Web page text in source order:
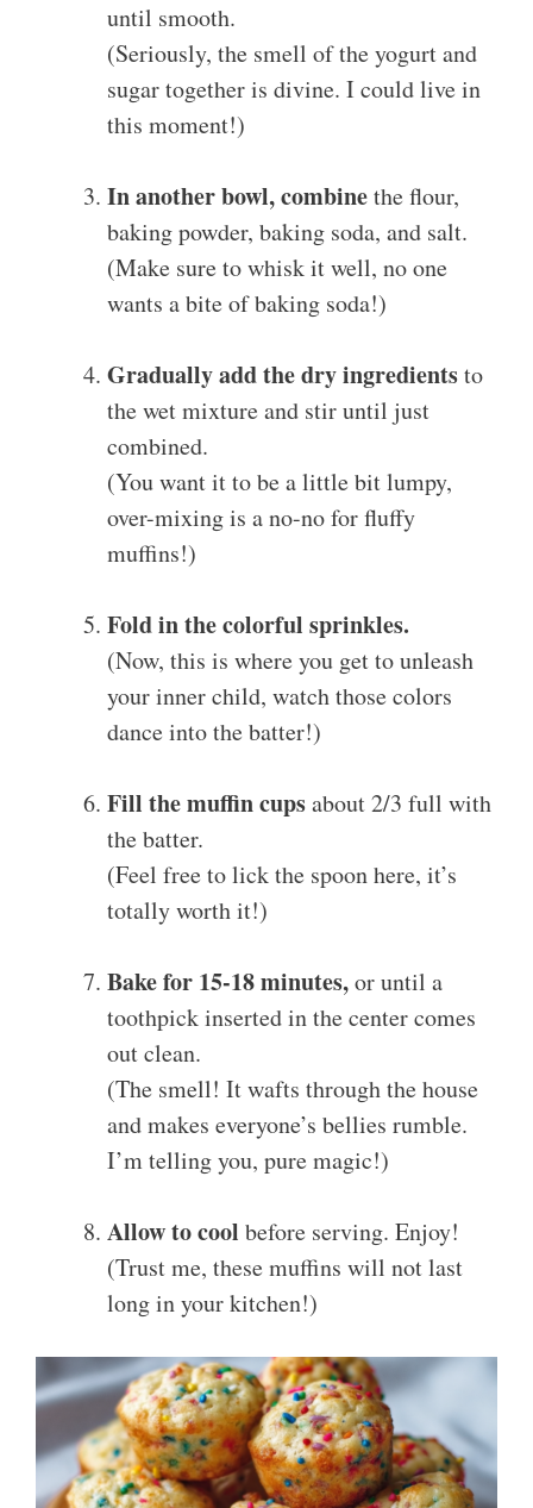
until smooth.
(Seriously, the smell of the yogurt and
sugar together is divine. I could live in
this moment!)
In another bowl, combinethe flour,
baking powder, baking soda, and salt.
(Make sure to whisk it well, no one
wants a bite of baking soda!)
Gradually add the dry ingredientsto
the wet mixture and stir until just
combined.
(You want it to be a little bit lumpy,
over-mixing is a no-no for fluffy
muffins!)
Fold in the colorful sprinkles.
(Now, this is where you get to unleash
your inner child, watch those colors
dance into the batter!)
Fill the muffin cupsabout 2/3 full with
the batter.
(Feel free to lick the spoon here, it’s
totally worth it!)
Bake for 15-18 minutes,or until a
toothpick inserted in the center comes
out clean.
(The smell! It wafts through the house
and makes everyone’s bellies rumble.
I’m telling you, pure magic!)
Allow to cool before serving. Enjoy!
(Trust me, these muffins will not last
long in your kitchen!)